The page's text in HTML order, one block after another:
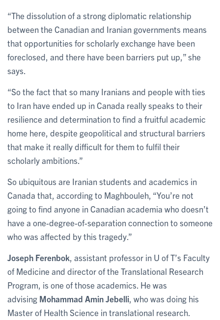
“The dissolution of a strong diplomatic relationship
between the Canadian and Iranian governments means
that opportunities for scholarly exchange have been
foreclosed, and there have been barriers put up,” she
says.
“So the fact that so many Iranians and people with ties
to Iran have ended up in Canada really speaks to their
resilience and determination to find a fruitful academic
home here, despite geopolitical and structural barriers
that make it really difficult for them to fulfil their
scholarly ambitions.”
So ubiquitous are Iranian students and academics in
Canada that, according to Maghbouleh, “You’re not
going to find anyone in Canadian academia who doesn’t
have a one-degree-of-separation connection to someone
who was affected by this tragedy.”
Joseph Ferenbok , assistant professor in U of T’s Faculty
of Medicine and director of the Translational Research
Program, is one of those academics. He was
advising Mohammad Amin Jebelli , who was doing his
Master of Health Science in translational research.